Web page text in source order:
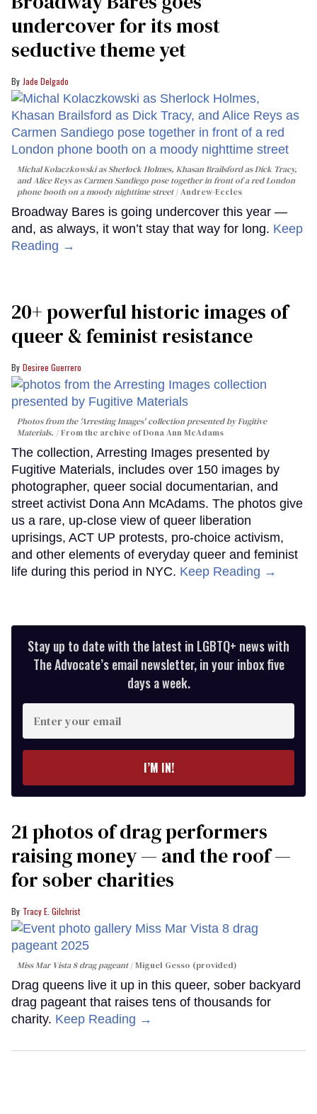
undercover for its most
seductive theme yet
Jade Delgado
Michal Kolaczkowski as Sherlock Holmes, Khasan Brailsford as Dick Tracy,
and Alice Reys as Carmen Sandiego pose together in front of a red London
phone booth on a moody nighttime street
Andrew-Eccles
Broadway Bares is going undercover this year —
and, as always, it won’t stay that way for long. Keep
Reading →
20+ powerful historic images of
queer & feminist resistance
Desiree Guerrero
Photos from the 'Arresting Images' collection presented by Fugitive
Materials.
From the archive of Dona Ann McAdams
The collection, Arresting Images presented by
Fugitive Materials, includes over 150 images by
photographer, queer social documentarian, and
street activist Dona Ann McAdams. The photos give
us a rare, up-close view of queer liberation
uprisings, ACT UP protests, pro-choice activism,
and other elements of everyday queer and feminist
life during this period in NYC. Keep Reading →
Stay up to date with the latest in LGBTQ+ news with
The Advocate’s email newsletter, in your inbox five
days a week.
your
I’M IN!
21 photos of drag performers
raising money — and the roof —
for sober charities
Tracy E. Gilchrist
Miss Mar Vista 8 drag pageant Miguel Gesso (provided)
Drag queens live it up in this queer, sober backyard
drag pageant that raises tens of thousands for
charity. Keep Reading →